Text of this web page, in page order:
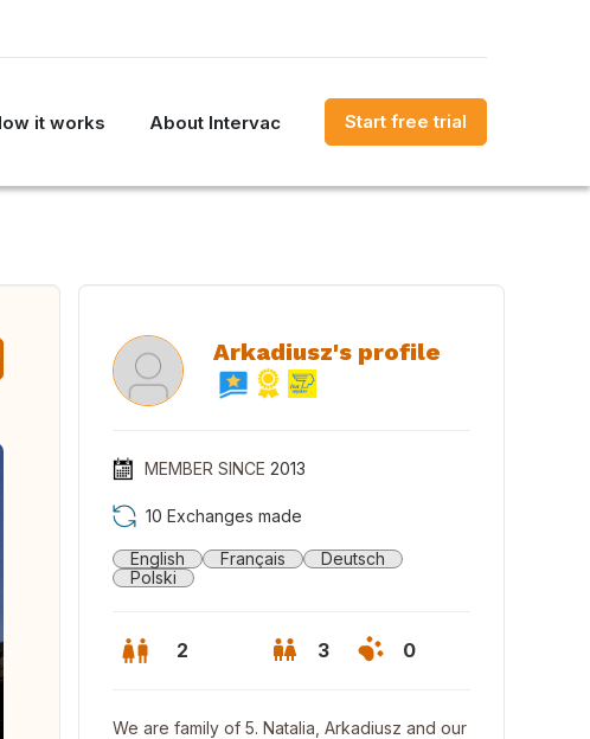
it works About Intervac Start free trial
Arkadiusz's profile
MEMBER SINCE 2013
10 Exchanges made
English Français
Deutsch
Polski
2 3 0
We are family of 5. Natalia, Arkadiusz and our